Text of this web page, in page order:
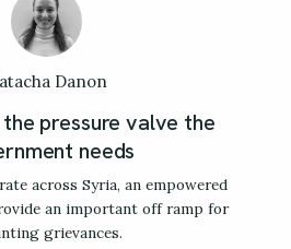
Danon
pressure valve the
needs
across Syria, an empowered
an important off ramp for
grievances.